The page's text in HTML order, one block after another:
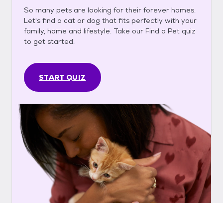
So many pets are looking for their forever homes.
Let's find a cat or dog that fits perfectly with your
family, home and lifestyle. Take our Find a Pet quiz
to get started.
START QUIZ